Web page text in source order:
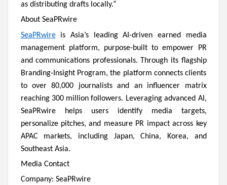
as distributing drafts locally.”
About SeaPRwire
SeaPRwireis Asia’s leading AI-driven earned media
management platform, purpose-built to empower PR
and communications professionals. Through its flagship
Branding-Insight Program, the platform connects clients
to over 80,000 journalists and an influencer matrix
reaching 300 million followers. Leveraging advanced AI,
SeaPRwire helps users identify media targets,
personalize pitches, and measure PR impact across key
APAC markets, including Japan, China, Korea, and
Southeast Asia.
Media Contact
Company: SeaPRwire